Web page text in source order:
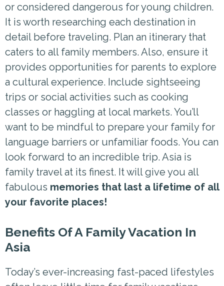
or considered dangerous for young children.
It is worth researching each destination in
detail before traveling. Plan an itinerary that
caters to all family members. Also, ensure it
provides opportunities for parents to explore
a cultural experience. Include sightseeing
trips or social activities such as cooking
classes or haggling at local markets. You’ll
want to be mindful to prepare your family for
language barriers or unfamiliar foods. You can
look forward to an incredible trip. Asia is
family travel at its finest. It will give you all
fabulous memories that last a lifetime of all
your favorite places!
Benefits Of A Family Vacation In
Asia
Today’s ever-increasing fast-paced lifestyles